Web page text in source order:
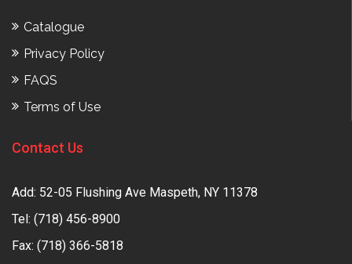
Catalogue
Privacy Policy
FAQS
Terms of Use
Contact Us
Add: 52-05 Flushing Ave Maspeth, NY 11378
Tel: (718) 456-8900
Fax: (718) 366-5818